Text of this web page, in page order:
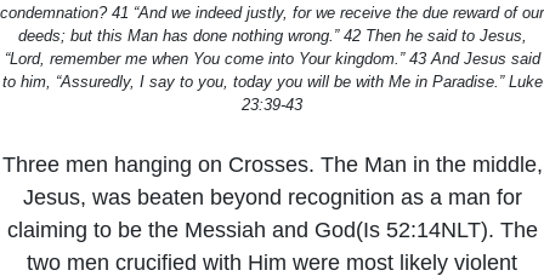
condemnation? 41 “And we indeed justly, for we receive the due reward of our
deeds; but this Man has done nothing wrong.” 42 Then he said to Jesus,
“Lord, remember me when You come into Your kingdom.” 43 And Jesus said
to him, “Assuredly, I say to you, today you will be with Me in Paradise.” Luke
23:39-43
Three men hanging on Crosses. The Man in the middle,
Jesus, was beaten beyond recognition as a man for
claiming to be the Messiah and God(Is 52:14NLT). The
two men crucified with Him were most likely violent